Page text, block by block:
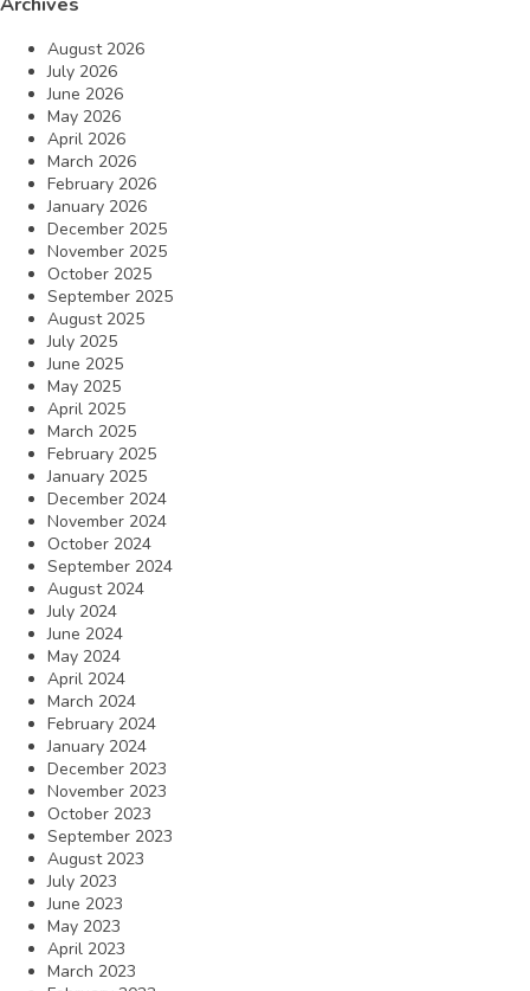
August 2026
July 2026
June 2026
May 2026
April 2026
March 2026
February 2026
January 2026
December 2025
November 2025
October 2025
September 2025
August 2025
July 2025
June 2025
May 2025
April 2025
March 2025
February 2025
January 2025
December 2024
November 2024
October 2024
September 2024
August 2024
July 2024
June 2024
May 2024
April 2024
March 2024
February 2024
January 2024
December 2023
November 2023
October 2023
September 2023
August 2023
July 2023
June 2023
May 2023
April 2023
March 2023